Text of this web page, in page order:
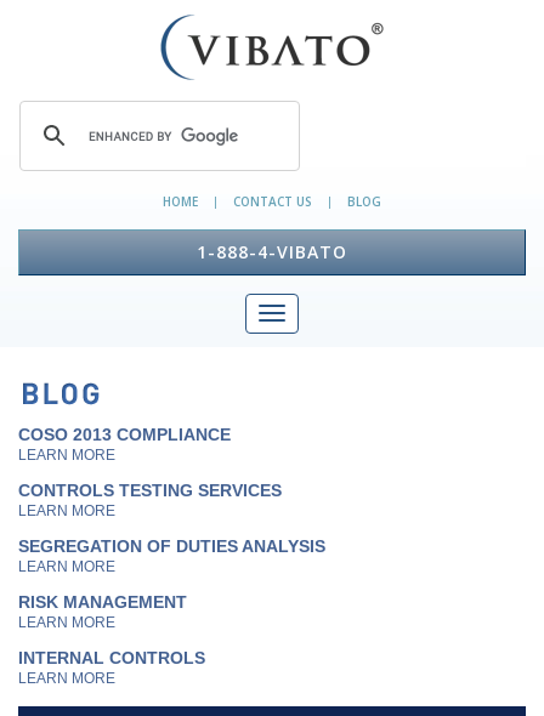
HOME | CONTACT US | BLOG
1-888-4-VIBATO
COSO 2013 COMPLIANCE
LEARN MORE
CONTROLS TESTING SERVICES
LEARN MORE
SEGREGATION OF DUTIES ANALYSIS
LEARN MORE
RISK MANAGEMENT
LEARN MORE
INTERNAL CONTROLS
LEARN MORE